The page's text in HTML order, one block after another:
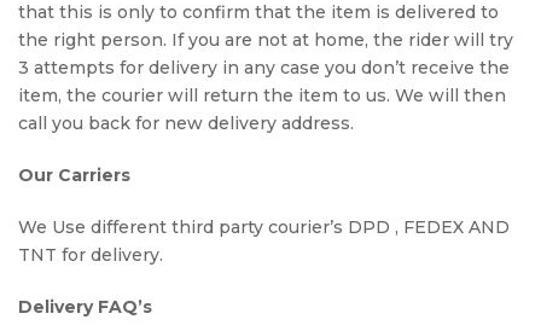
that this is only to confirm that the item is delivered to
the right person. If you are not at home, the rider will try
3 attempts for delivery in any case you don’t receive the
item, the courier will return the item to us. We will then
call you back for new delivery address.
Our Carriers
We Use different third party courier’s DPD , FEDEX AND
TNT for delivery.
Delivery FAQ’s